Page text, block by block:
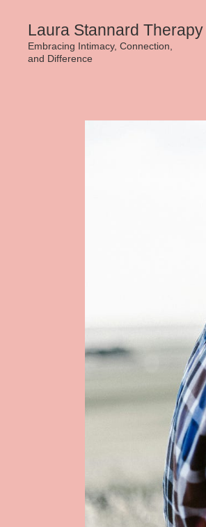
content
Laura Stannard Therapy
Embracing Intimacy, Connection,
and Difference